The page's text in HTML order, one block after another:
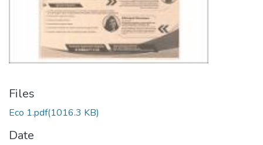
Files
Eco 1.pdf(1016.3 KB)
Date